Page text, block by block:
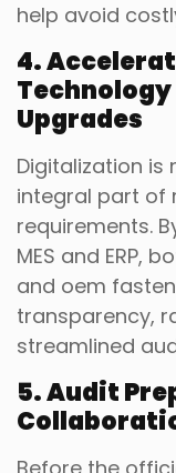
help avoid
4.
Upgrades
Digitalization
integral part of
requirements.
MES and ERP,
and oem
transparency,
streamlined
5. Audit